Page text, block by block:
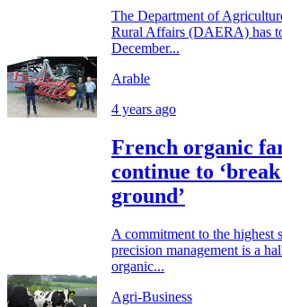
The Department of
Rural Affairs (DAERA) has
December...
Arable
4 years ago
French organic
continue to
ground’
A commitment to the highest
precision management is a
organic...
Agri-Business